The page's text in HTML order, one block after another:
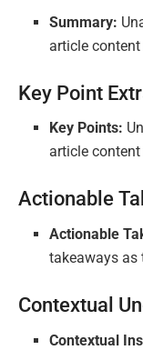
Summary:
article
Key Point
Key Points:
article
Actionable
Actionable
takeaways as
Contextual
Contextual